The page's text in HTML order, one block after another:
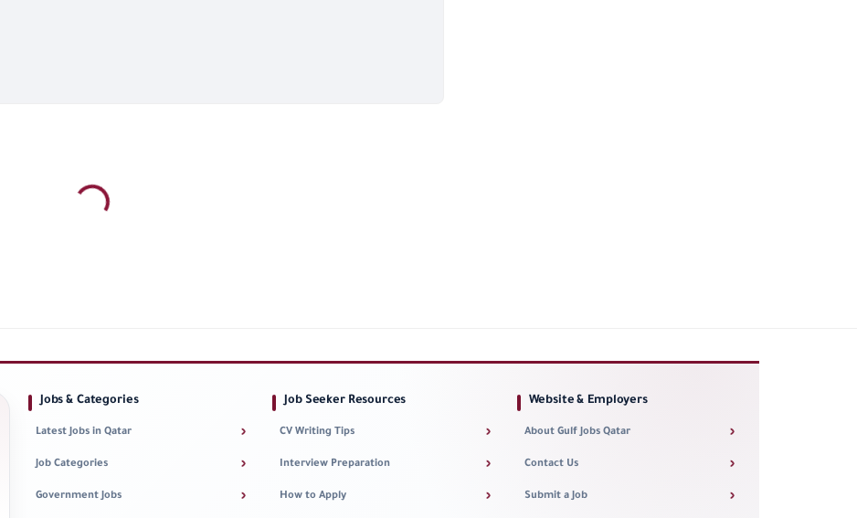
Jobs & Categories
Latest Jobs in Qatar ›
Job Categories ›
Government Jobs ›
Job Seeker Resources
CV Writing Tips ›
Interview Preparation ›
How to Apply ›
Website & Employers
About Gulf Jobs Qatar ›
Contact Us ›
Submit a Job ›